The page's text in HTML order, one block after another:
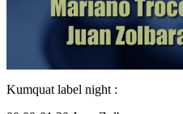
Kumquat label night :